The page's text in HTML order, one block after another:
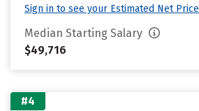
Sign in to see your Estimated Net Price
Median Starting Salary
$49,716
#4